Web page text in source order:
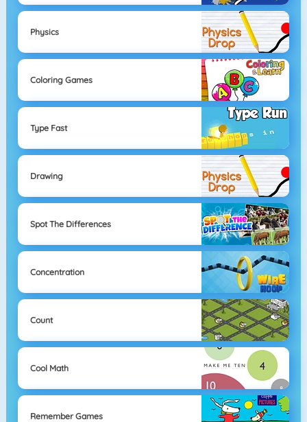
Physics
Coloring Games
Type Fast
Drawing
Spot The Differences
Concentration
Count
Cool Math
Remember Games